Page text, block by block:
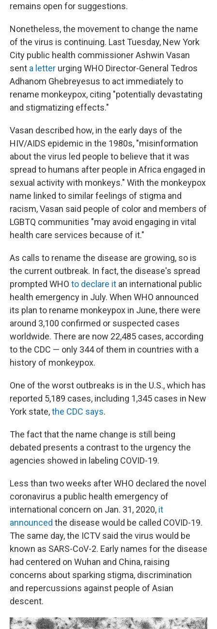
remains open for suggestions.
Nonetheless, the movement to change the name
of the virus is continuing. Last Tuesday, New York
City public health commissioner Ashwin Vasan
sent a letter urging WHO Director-General Tedros
Adhanom Ghebreyesus to act immediately to
rename monkeypox, citing "potentially devastating
and stigmatizing effects."
Vasan described how, in the early days of the
HIV/AIDS epidemic in the 1980s, "misinformation
about the virus led people to believe that it was
spread to humans after people in Africa engaged in
sexual activity with monkeys." With the monkeypox
name linked to similar feelings of stigma and
racism, Vasan said people of color and members of
LGBTQ communities "may avoid engaging in vital
health care services because of it."
As calls to rename the disease are growing, so is
the current outbreak. In fact, the disease's spread
prompted WHO to declare it an international public
health emergency in July. When WHO announced
its plan to rename monkeypox in June, there were
around 3,100 confirmed or suspected cases
worldwide. There are now 22,485 cases, according
to the CDC — only 344 of them in countries with a
history of monkeypox.
One of the worst outbreaks is in the U.S., which has
reported 5,189 cases, including 1,345 cases in New
York state,the CDC says.
The fact that the name change is still being
debated presents a contrast to the urgency the
agencies showed in labeling COVID-19.
Less than two weeks after WHO declared the novel
coronavirus a public health emergency of
international concern on Jan. 31, 2020, it
announced the disease would be called COVID-19.
The same day, the ICTV said the virus would be
known as SARS-CoV-2. Early names for the disease
had centered on Wuhan and China, raising
concerns about sparking stigma, discrimination
and repercussions against people of Asian
descent.